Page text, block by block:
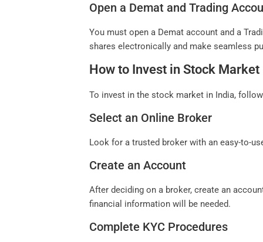
Open a Demat and Trading
You must open a Demat account and a
shares electronically and make seamless
How to Invest in Stock Market
To invest in the stock market in India,
Select an Online Broker
Look for a trusted broker with an easy-to-
Create an Account
After deciding on a broker, create an
financial information will be needed.
Complete KYC Procedures